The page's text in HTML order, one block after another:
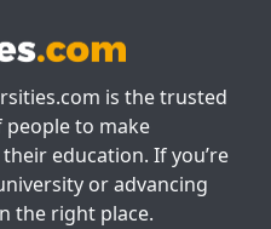
is the trusted
people to make
education. If you’re
or advancing
the right place.